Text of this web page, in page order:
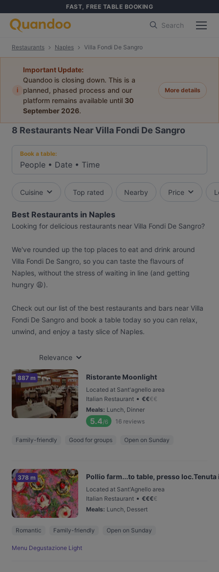
FAST, FREE TABLE BOOKING
Search
Restaurants Naples Villa Fondi De Sangro
i
Important Update:
Quandoo is closing down. This is a
planned, phased process and our
platform remains available until 30
September 2026.
More details
8 Restaurants Near Villa Fondi De Sangro
Book a table:
People • Date • Time
Cuisine Top rated Nearby Price
Best Restaurants in Naples
Looking for delicious restaurants near Villa Fondi De Sangro?
We've rounded up the top places to eat and drink around
Villa Fondi De Sangro, so you can taste the flavours of
Naples, without the stress of waiting in line (and getting
hungry 😩).
Check out our list of the best restaurants and bars near Villa
Fondi De Sangro and book a table today so you can relax,
unwind, and enjoy a tasty slice of Naples.
Relevance
887 m Ristorante Moonlight
Located at Sant'agnello area
Italian Restaurant • €€€€
Meals: Lunch, Dinner
5.4/6 16 reviews
Family-friendly Good for groups Open on Sunday
378 m Pollio farm...to table, presso loc.Tenuta
Located at Sant'Agnello area
Italian Restaurant • €€€€
Meals: Lunch, Dessert
Romantic Family-friendly Open on Sunday
Menu Degustazione Light